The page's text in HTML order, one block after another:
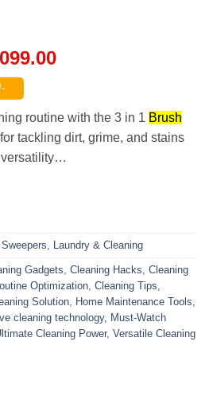
Current
₨1,099.00.
routine with the 3 in 1 Brush
tackling dirt, grime, and stains
versatility…
, Laundry & Cleaning
Gadgets, Cleaning Hacks, Cleaning
Optimization, Cleaning Tips,
Solution, Home Maintenance Tools,
cleaning technology, Must-Watch
Cleaning Power, Versatile Cleaning